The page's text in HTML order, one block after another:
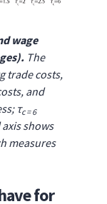
wage
The
trade costs,
and
τc = 6
shows
measures
for